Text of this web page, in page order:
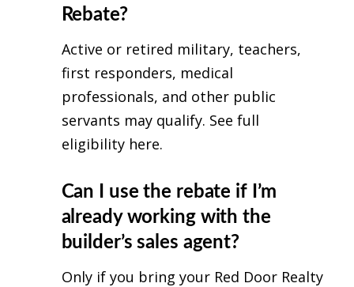
Rebate?
Active or retired military, teachers,
first responders, medical
professionals, and other public
servants may qualify. See full
eligibility here.
Can I use the rebate if I’m
already working with the
builder’s sales agent?
Only if you bring your Red Door Realty